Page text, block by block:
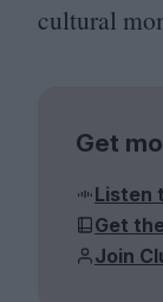
cultural
Get
Listen
Get
Join